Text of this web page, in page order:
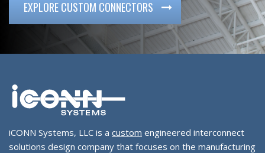
EXPLORE CUSTOM CONNECTORS
iCONN Systems, LLC is a custom engineered interconnect
solutions design company that focuses on the manufacturing